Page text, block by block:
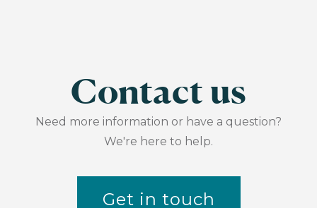
Contact us
Need more information or have a question?
We're here to help.
Get in touch